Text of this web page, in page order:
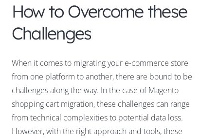
How to Overcome these
Challenges
When it comes to migrating your e-commerce store
from one platform to another, there are bound to be
challenges along the way. In the case of Magento
shopping cart migration, these challenges can range
from technical complexities to potential data loss.
However, with the right approach and tools, these